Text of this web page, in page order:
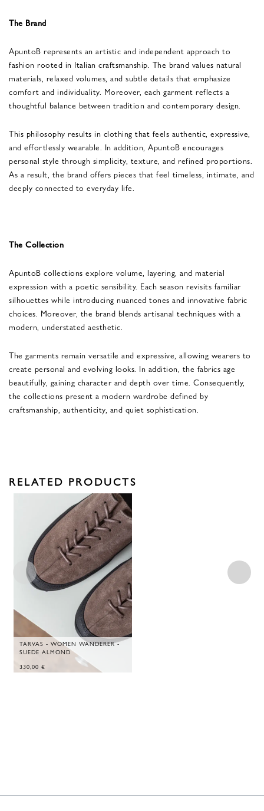
The Brand
ApuntoB represents an artistic and independent approach to
fashion rooted in Italian craftsmanship. The brand values natural
materials, relaxed volumes, and subtle details that emphasize
comfort and individuality. Moreover, each garment reflects a
thoughtful balance between tradition and contemporary design.
This philosophy results in clothing that feels authentic, expressive,
and effortlessly wearable. In addition, ApuntoB encourages
personal style through simplicity, texture, and refined proportions.
As a result, the brand offers pieces that feel timeless, intimate, and
deeply connected to everyday life.
The Collection
ApuntoB collections explore volume, layering, and material
expression with a poetic sensibility. Each season revisits familiar
silhouettes while introducing nuanced tones and innovative fabric
choices. Moreover, the brand blends artisanal techniques with a
modern, understated aesthetic.
The garments remain versatile and expressive, allowing wearers to
create personal and evolving looks. In addition, the fabrics age
beautifully, gaining character and depth over time. Consequently,
the collections present a modern wardrobe defined by
craftsmanship, authenticity, and quiet sophistication.
RELATED PRODUCTS
TARVAS - WOMEN WANDERER -
SUEDE ALMOND
330,00 €